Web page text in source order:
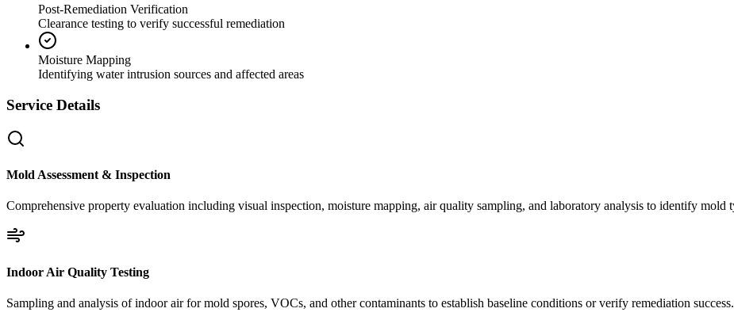
Post-Remediation Verification
Clearance testing to verify successful remediation
Moisture Mapping
Identifying water intrusion sources and affected areas
Service Details
Mold Assessment & Inspection
Comprehensive property evaluation including visual inspection, moisture mapping, air quality sampling, and laboratory analysis to identify mold
Indoor Air Quality Testing
Sampling and analysis of indoor air for mold spores, VOCs, and other contaminants to establish baseline conditions or verify remediation success.